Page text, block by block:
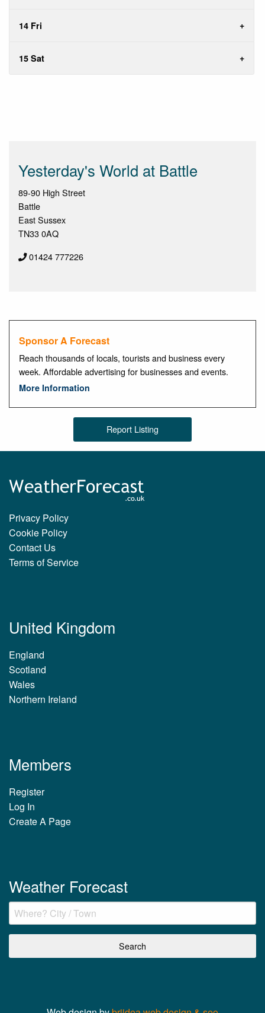
14 Fri
15 Sat
Yesterday's World at Battle
89-90 High Street
Battle
East Sussex
TN33 0AQ
01424 777226
Sponsor A Forecast
Reach thousands of locals, tourists and business every
week. Affordable advertising for businesses and events.
More Information
Report Listing
Privacy Policy
Cookie Policy
Contact Us
Terms of Service
United Kingdom
England
Scotland
Wales
Northern Ireland
Members
Register
Log In
Create A Page
Weather Forecast